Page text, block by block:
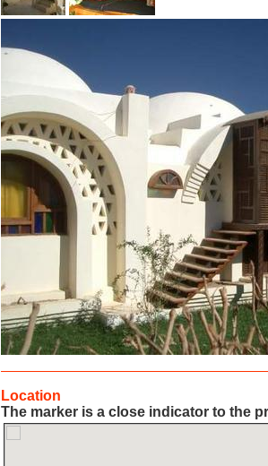
Location
The marker is a close indicator to the